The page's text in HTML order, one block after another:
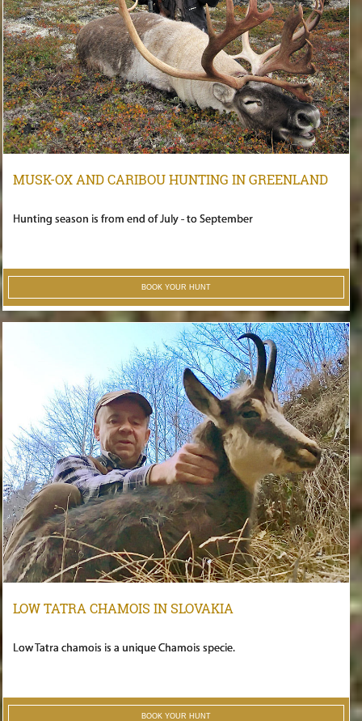
MUSK-OX AND CARIBOU HUNTING IN GREENLAND
Hunting season is from end of July - to September
BOOK YOUR HUNT
LOW TATRA CHAMOIS IN SLOVAKIA
Low Tatra chamois is a unique Chamois specie.
BOOK YOUR HUNT